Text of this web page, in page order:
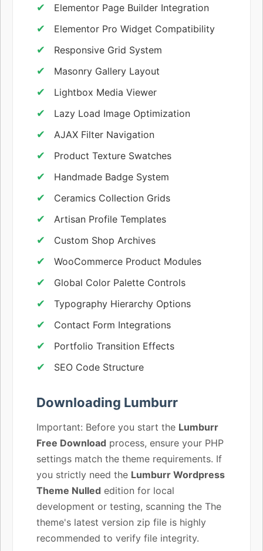
Elementor Page Builder Integration
Elementor Pro Widget Compatibility
Responsive Grid System
Masonry Gallery Layout
Lightbox Media Viewer
Lazy Load Image Optimization
AJAX Filter Navigation
Product Texture Swatches
Handmade Badge System
Ceramics Collection Grids
Artisan Profile Templates
Custom Shop Archives
WooCommerce Product Modules
Global Color Palette Controls
Typography Hierarchy Options
Contact Form Integrations
Portfolio Transition Effects
SEO Code Structure
Downloading Lumburr
Important: Before you start the Lumburr
Free Download process, ensure your PHP
settings match the theme requirements. If
you strictly need the Lumburr Wordpress
Theme Nulled edition for local
development or testing, scanning the The
theme's latest version zip file is highly
recommended to verify file integrity.